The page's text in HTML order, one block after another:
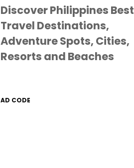
Discover Philippines Best
Travel Destinations,
Adventure Spots, Cities,
Resorts and Beaches
AD CODE